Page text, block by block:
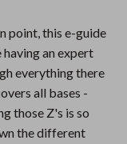
point, this e-guide
an expert
everything there
all bases -
those Z's is so
the different